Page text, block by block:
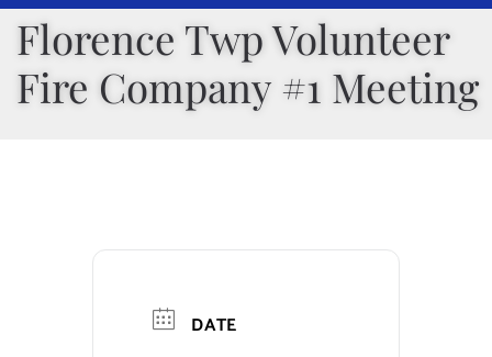
Departments
Public Safety
Public Notices
Florence Twp Volunteer
Fire Company #1 Meeting
DATE